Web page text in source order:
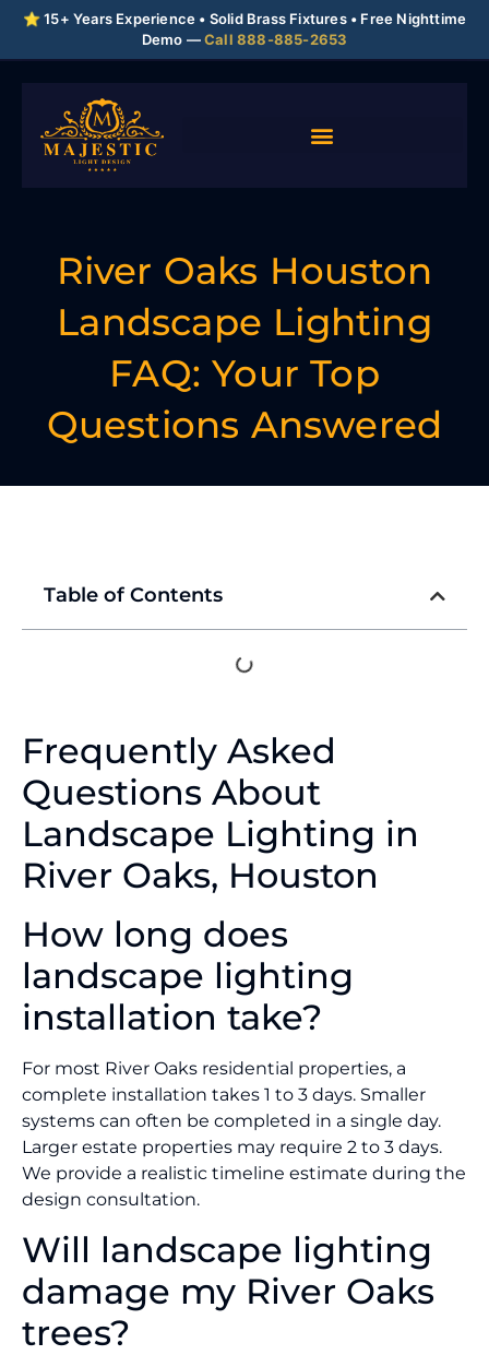
⭐ 15+ Years Experience • Solid Brass Fixtures • Free Nighttime
Demo —Call 888-885-2653
River Oaks Houston
Landscape Lighting
FAQ: Your Top
Questions Answered
Table of Contents
Frequently Asked
Questions About
Landscape Lighting in
River Oaks, Houston
How long does
landscape lighting
installation take?
For most River Oaks residential properties, a
complete installation takes 1 to 3 days. Smaller
systems can often be completed in a single day.
Larger estate properties may require 2 to 3 days.
We provide a realistic timeline estimate during the
design consultation.
Will landscape lighting
damage my River Oaks
trees?